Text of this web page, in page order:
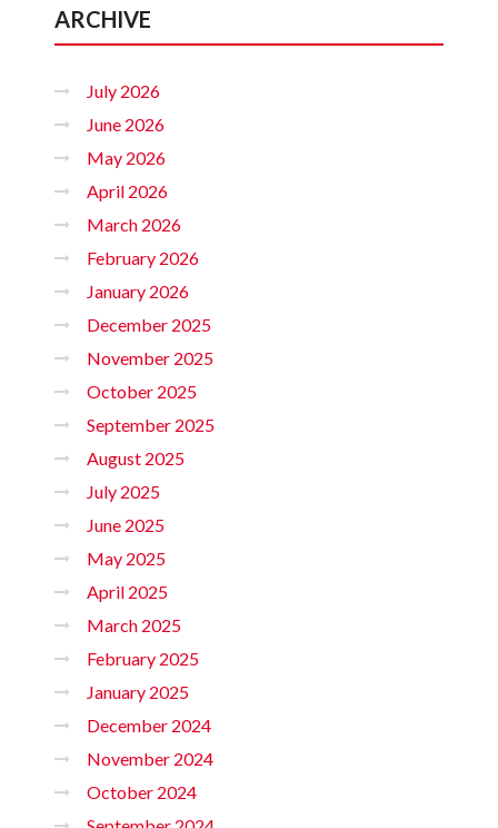
ARCHIVE
July 2026
June 2026
May 2026
April 2026
March 2026
February 2026
January 2026
December 2025
November 2025
October 2025
September 2025
August 2025
July 2025
June 2025
May 2025
April 2025
March 2025
February 2025
January 2025
December 2024
November 2024
October 2024